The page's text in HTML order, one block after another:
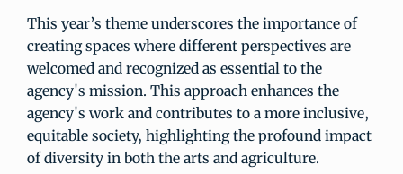
This year’s theme underscores the importance of
creating spaces where different perspectives are
welcomed and recognized as essential to the
agency's mission. This approach enhances the
agency's work and contributes to a more inclusive,
equitable society, highlighting the profound impact
of diversity in both the arts and agriculture.